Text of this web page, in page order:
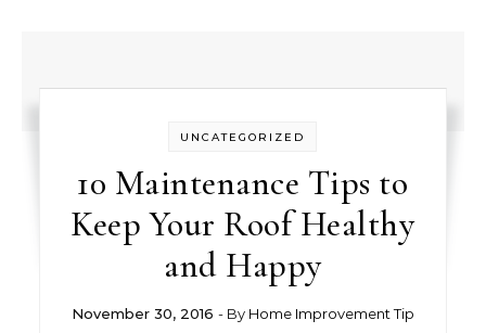
UNCATEGORIZED
10 Maintenance Tips to
Keep Your Roof Healthy
and Happy
November 30, 2016 - By Home Improvement Tip